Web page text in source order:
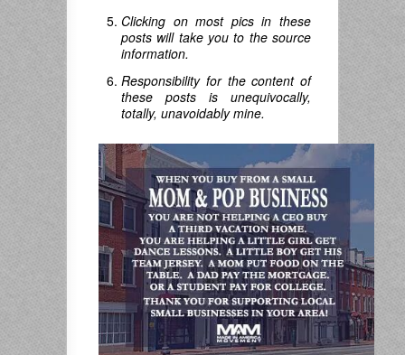
Clicking on most pics in these
posts will take you to the source
information.
Responsibility for the content of
these posts is unequivocally,
totally, unavoidably mine.